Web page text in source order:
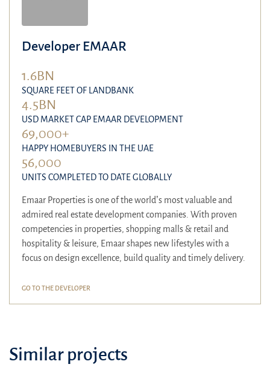
Developer EMAAR
1.6BN
SQUARE FEET OF LANDBANK
4.5BN
USD MARKET CAP EMAAR DEVELOPMENT
69,000+
HAPPY HOMEBUYERS IN THE UAE
56,000
UNITS COMPLETED TO DATE GLOBALLY
Emaar Properties is one of the world’s most valuable and
admired real estate development companies. With proven
competencies in properties, shopping malls & retail and
hospitality & leisure, Emaar shapes new lifestyles with a
focus on design excellence, build quality and timely delivery.
GO TO THE DEVELOPER
Similar projects